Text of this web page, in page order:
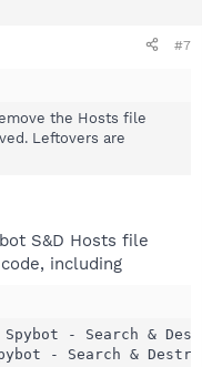
#7
the Hosts file
Leftovers are
S&D Hosts file
including
- Search &
- Search &